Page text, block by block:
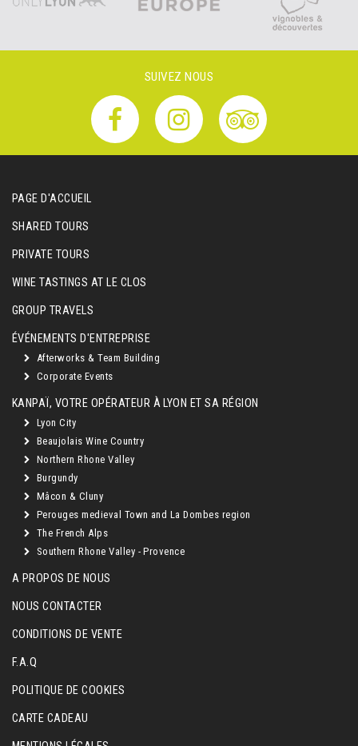
SUIVEZ NOUS
PAGE D'ACCUEIL
SHARED TOURS
PRIVATE TOURS
WINE TASTINGS AT LE CLOS
GROUP TRAVELS
ÉVÉNEMENTS D'ENTREPRISE
Afterworks & Team Building
Corporate Events
KANPAÏ, VOTRE OPÉRATEUR À LYON ET SA RÉGION
Lyon City
Beaujolais Wine Country
Northern Rhone Valley
Burgundy
Mâcon & Cluny
Perouges medieval Town and La Dombes region
The French Alps
Southern Rhone Valley - Provence
A PROPOS DE NOUS
NOUS CONTACTER
CONDITIONS DE VENTE
F.A.Q
POLITIQUE DE COOKIES
CARTE CADEAU